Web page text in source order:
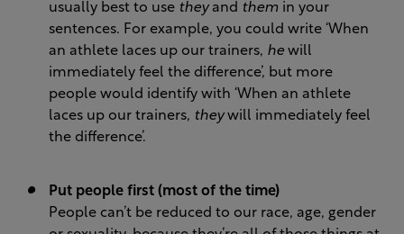
usually best to use theyand them in your
sentences. For example, you could write ‘When
an athlete laces up our trainers, he will
immediately feel the difference’, but more
people would identify with ‘When an athlete
laces up our trainers, theywill immediately feel
the difference’.
Put people first (most of the time)
People can’t be reduced to our race, age, gender